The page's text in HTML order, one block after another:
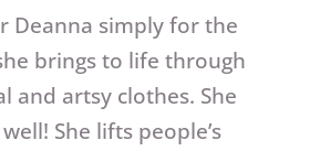
Deanna simply for the
brings to life through
and artsy clothes. She
She lifts people’s